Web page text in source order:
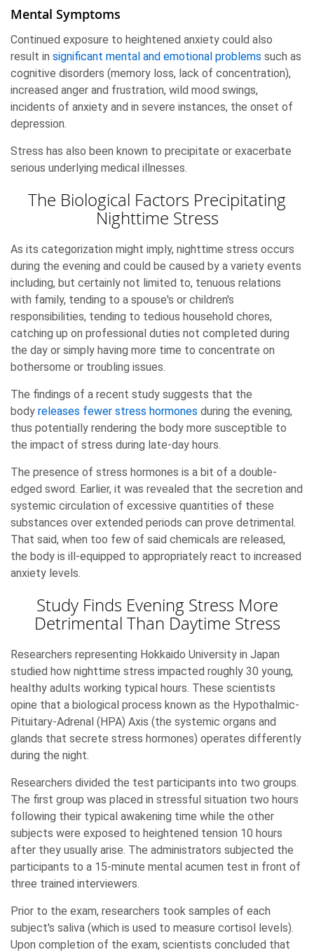
Mental Symptoms
Continued exposure to heightened anxiety could also
result in significant mental and emotional problems such as
cognitive disorders (memory loss, lack of concentration),
increased anger and frustration, wild mood swings,
incidents of anxiety and in severe instances, the onset of
depression.
Stress has also been known to precipitate or exacerbate
serious underlying medical illnesses.
The Biological Factors Precipitating
Nighttime Stress
As its categorization might imply, nighttime stress occurs
during the evening and could be caused by a variety events
including, but certainly not limited to, tenuous relations
with family, tending to a spouse's or children's
responsibilities, tending to tedious household chores,
catching up on professional duties not completed during
the day or simply having more time to concentrate on
bothersome or troubling issues.
The findings of a recent study suggests that the
body releases fewer stress hormones during the evening,
thus potentially rendering the body more susceptible to
the impact of stress during late-day hours.
The presence of stress hormones is a bit of a double-
edged sword. Earlier, it was revealed that the secretion and
systemic circulation of excessive quantities of these
substances over extended periods can prove detrimental.
That said, when too few of said chemicals are released,
the body is ill-equipped to appropriately react to increased
anxiety levels.
Study Finds Evening Stress More
Detrimental Than Daytime Stress
Researchers representing Hokkaido University in Japan
studied how nighttime stress impacted roughly 30 young,
healthy adults working typical hours. These scientists
opine that a biological process known as the Hypothalmic-
Pituitary-Adrenal (HPA) Axis (the systemic organs and
glands that secrete stress hormones) operates differently
during the night.
Researchers divided the test participants into two groups.
The first group was placed in stressful situation two hours
following their typical awakening time while the other
subjects were exposed to heightened tension 10 hours
after they usually arise. The administrators subjected the
participants to a 15-minute mental acumen test in front of
three trained interviewers.
Prior to the exam, researchers took samples of each
subject's saliva (which is used to measure cortisol levels).
Upon completion of the exam, scientists concluded that